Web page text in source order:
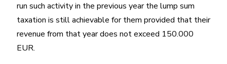
run such activity in the previous year the lump sum
taxation is still achievable for them provided that their
revenue from that year does not exceed 150.000
EUR.